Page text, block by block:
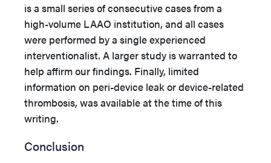
is a small series of consecutive cases from a
high-volume LAAO institution, and all cases
were performed by a single experienced
interventionalist. A larger study is warranted to
help affirm our findings. Finally, limited
information on peri-device leak or device-related
thrombosis, was available at the time of this
writing.
Conclusion